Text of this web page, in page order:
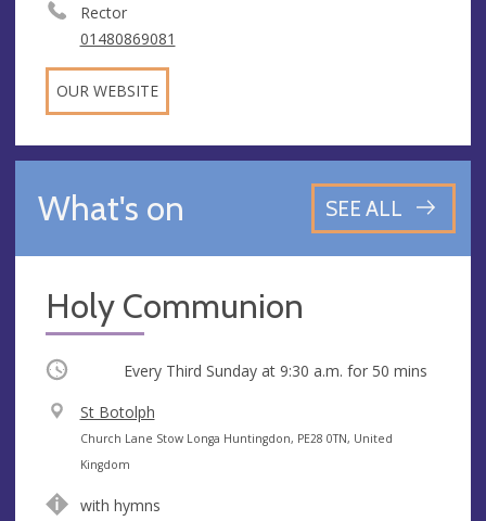
Rector
01480869081
OUR WEBSITE
What's on SEE ALL
Holy Communion
Occurring Every Third Sunday at 9:30 a.m. for 50 mins
V
e
n
e
St Botolph
A
d
r
Church Lane Stow Longa Huntingdon, PE28 0TN, United
Kingdom
with hymns